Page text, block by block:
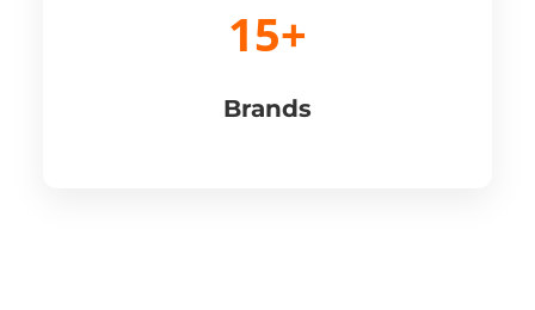
15+
Brands